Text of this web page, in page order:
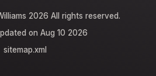
2026 All rights reserved.
on Aug 10 2026
sitemap.xml